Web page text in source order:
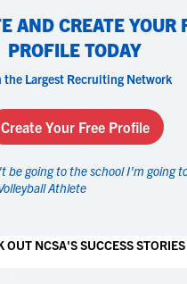
AND CREATE YOUR
PROFILE TODAY
the Largest Recruiting Network
Create Your Free Profile
be going to the school I'm going
Athlete
OUT NCSA'S SUCCESS STORIES